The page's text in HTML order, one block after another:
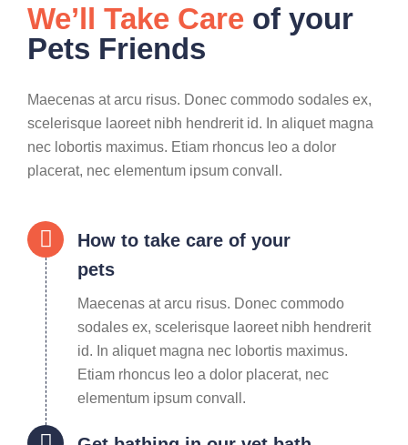
We’ll Take Care of your
Pets Friends
Maecenas at arcu risus. Donec commodo sodales ex,
scelerisque laoreet nibh hendrerit id. In aliquet magna
nec lobortis maximus. Etiam rhoncus leo a dolor
placerat, nec elementum ipsum convall.
How to take care of your
pets
Maecenas at arcu risus. Donec commodo
sodales ex, scelerisque laoreet nibh hendrerit
id. In aliquet magna nec lobortis maximus.
Etiam rhoncus leo a dolor placerat, nec
elementum ipsum convall.